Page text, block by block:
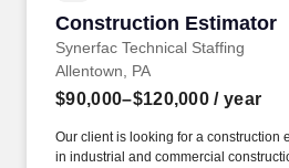
Construction Estimator
Synerfac Technical Staffing
Construction Estimator
Allentown, PA
$90,000–$120,000 / year
Our client is looking for a construction
in industrial and commercial